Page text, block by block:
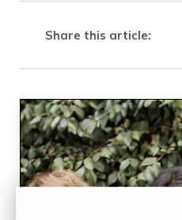
Share this article: